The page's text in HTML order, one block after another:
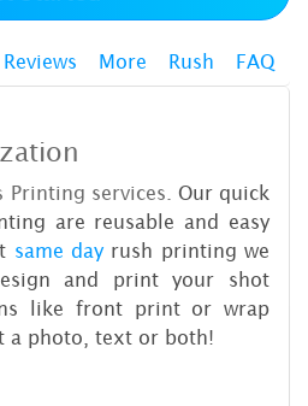
Reviews More Rush FAQ
Printing services. Our quick
are reusable and easy
same dayrush printing we
and print your shot
like front print or wrap
a photo, text or both!